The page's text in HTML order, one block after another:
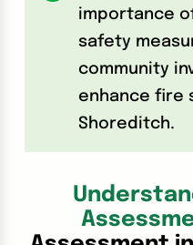
importance
safety
community
enhance fire
Shoreditch.